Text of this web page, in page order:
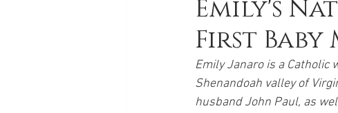
Emily's
First Baby
Emily Janaro is a
Shenandoah valley of
husband John Paul, as